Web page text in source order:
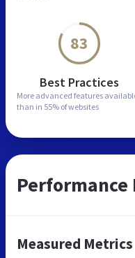
83
Best Practices
More advanced features
than in 55% of websites
Performance
Measured Metrics